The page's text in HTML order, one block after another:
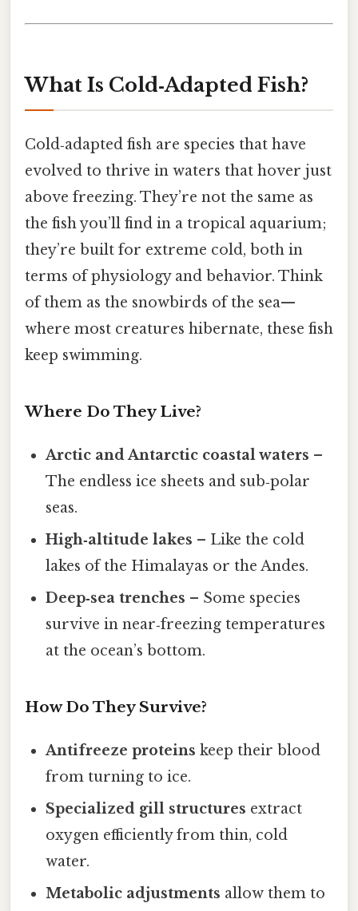
What Is Cold‑Adapted Fish?
Cold‑adapted fish are species that have
evolved to thrive in waters that hover just
above freezing. They’re not the same as
the fish you’ll find in a tropical aquarium;
they’re built for extreme cold, both in
terms of physiology and behavior. Think
of them as the snowbirds of the sea—
where most creatures hibernate, these fish
keep swimming.
Where Do They Live?
Arctic and Antarctic coastal waters –
The endless ice sheets and sub‑polar
seas.
High‑altitude lakes – Like the cold
lakes of the Himalayas or the Andes.
Deep‑sea trenches – Some species
survive in near‑freezing temperatures
at the ocean’s bottom.
How Do They Survive?
Antifreeze proteins keep their blood
from turning to ice.
Specialized gill structures extract
oxygen efficiently from thin, cold
water.
Metabolic adjustments allow them to